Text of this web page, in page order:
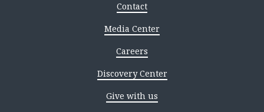
Contact
Media Center
Careers
Discovery Center
Give with us